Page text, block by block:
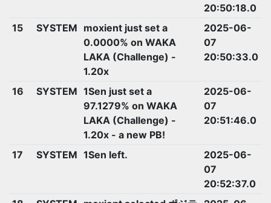
20:50:18.0
15
SYSTEM moxient just set a
0.0000% on WAKA
LAKA (Challenge) -
1.20x
2025-06-
07
20:50:33.0
16 SYSTEM 1Sen just set a
97.1279% on WAKA
LAKA (Challenge) -
1.20x - a new PB!
2025-06-
07
20:51:46.0
17 SYSTEM 1Sen left.
2025-06-
07
20:52:37.0